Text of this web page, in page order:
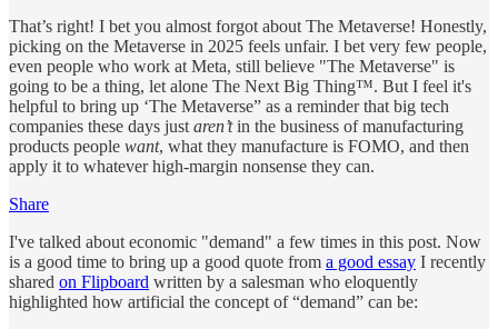
That’s right! I bet you almost forgot about The Metaverse! Honestly,
picking on the Metaverse in 2025 feels unfair. I bet very few people,
even people who work at Meta, still believe "The Metaverse" is
going to be a thing, let alone The Next Big Thing™. But I feel it's
helpful to bring up ‘The Metaverse” as a reminder that big tech
companies these days just aren’tin the business of manufacturing
products people want, what they manufacture is FOMO, and then
apply it to whatever high-margin nonsense they can.
Share
I've talked about economic "demand" a few times in this post. Now
is a good time to bring up a good quote from a good essay I recently
shared on Flipboard written by a salesman who eloquently
highlighted how artificial the concept of “demand” can be: